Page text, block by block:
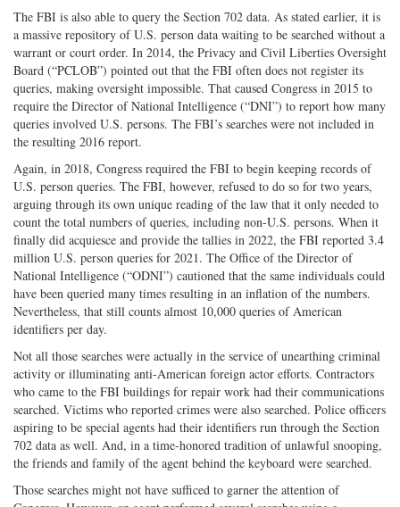
The FBI is also able to query the Section 702 data. As stated earlier, it is
a massive repository of U.S. person data waiting to be searched without a
warrant or court order. In 2014, the Privacy and Civil Liberties Oversight
Board (“PCLOB”) pointed out that the FBI often does not register its
queries, making oversight impossible. That caused Congress in 2015 to
require the Director of National Intelligence (“DNI”) to report how many
queries involved U.S. persons. The FBI’s searches were not included in
the resulting 2016 report.
Again, in 2018, Congress required the FBI to begin keeping records of
U.S. person queries. The FBI, however, refused to do so for two years,
arguing through its own unique reading of the law that it only needed to
count the total numbers of queries, including non-U.S. persons. When it
finally did acquiesce and provide the tallies in 2022, the FBI reported 3.4
million U.S. person queries for 2021. The Office of the Director of
National Intelligence (“ODNI”) cautioned that the same individuals could
have been queried many times resulting in an inflation of the numbers.
Nevertheless, that still counts almost 10,000 queries of American
identifiers per day.
Not all those searches were actually in the service of unearthing criminal
activity or illuminating anti-American foreign actor efforts. Contractors
who came to the FBI buildings for repair work had their communications
searched. Victims who reported crimes were also searched. Police officers
aspiring to be special agents had their identifiers run through the Section
702 data as well. And, in a time-honored tradition of unlawful snooping,
the friends and family of the agent behind the keyboard were searched.
Those searches might not have sufficed to garner the attention of